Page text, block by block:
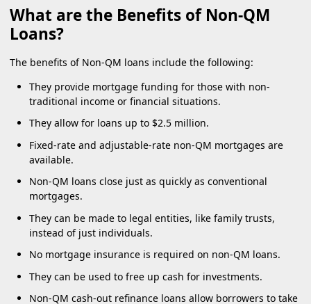
What are the Benefits of Non-QM
Loans?
The benefits of Non-QM loans include the following:
They provide mortgage funding for those with non-
traditional income or financial situations.
They allow for loans up to $2.5 million.
Fixed-rate and adjustable-rate non-QM mortgages are
available.
Non-QM loans close just as quickly as conventional
mortgages.
They can be made to legal entities, like family trusts,
instead of just individuals.
No mortgage insurance is required on non-QM loans.
They can be used to free up cash for investments.
Non-QM cash-out refinance loans allow borrowers to take